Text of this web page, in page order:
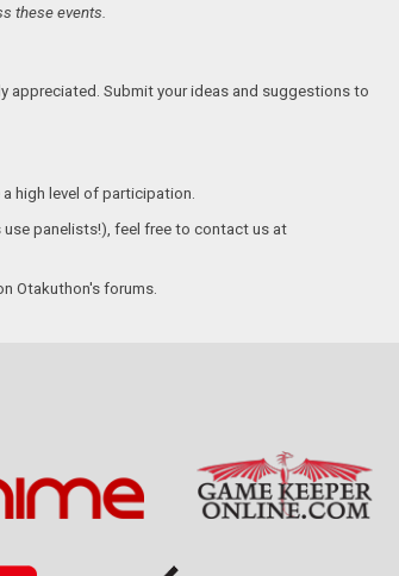
these events.
appreciated. Submit your ideas and suggestions to
high level of participation.
panelists!), feel free to contact us at
Otakuthon's forums.